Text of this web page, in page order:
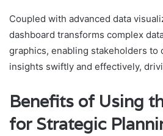
Coupled with advanced data
dashboard transforms complex
graphics, enabling stakeholders to
insights swiftly and effectively,
Benefits of Using
for Strategic